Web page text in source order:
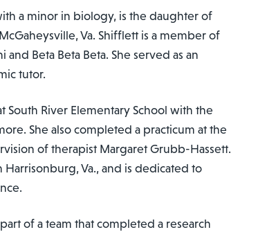
a minor in biology, is the daughter of
Va. Shifflett is a member of
and Beta Beta Beta. She served as an
tutor.
South River Elementary School with the
She also completed a practicum at the
of therapist Margaret Grubb-Hassett.
Harrisonburg, Va., and is dedicated to
of a team that completed a research